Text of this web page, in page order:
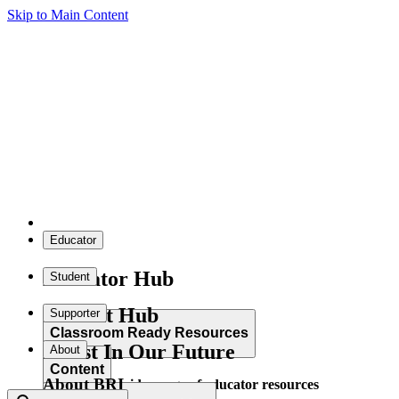
Skip to Main Content
Educator
Educator Hub
Classroom Ready Resources
Explore our wide range of educator resources
Student
Student Hub
Content
Supporter
Invest In Our Future
About
About BRI